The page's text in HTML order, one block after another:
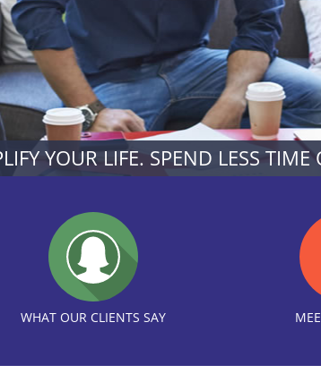
YOUR LIFE. SPEND LESS
WHAT OUR CLIENTS SAY